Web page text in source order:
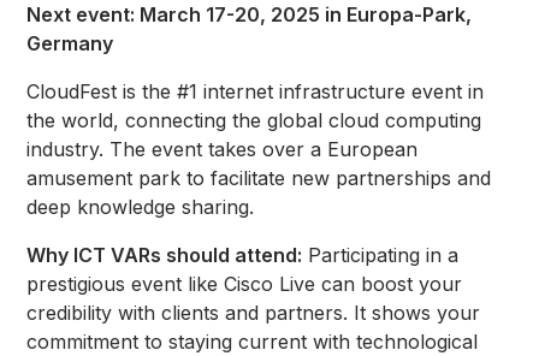
Next event: March 17-20, 2025 in Europa-Park,
Germany
CloudFest is the #1 internet infrastructure event in
the world, connecting the global cloud computing
industry. The event takes over a European
amusement park to facilitate new partnerships and
deep knowledge sharing.
Why ICT VARs should attend: Participating in a
prestigious event like Cisco Live can boost your
credibility with clients and partners. It shows your
commitment to staying current with technological